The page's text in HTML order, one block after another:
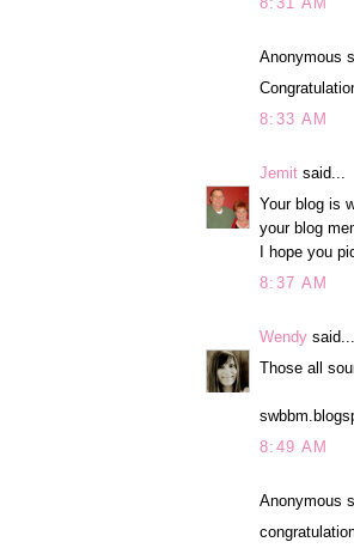
Anonymous
8:33 AM
Jemit said...
Your blog is
your blog
I hope you
8:37 AM
Wendy said...
Those all
8:49 AM
Anonymous